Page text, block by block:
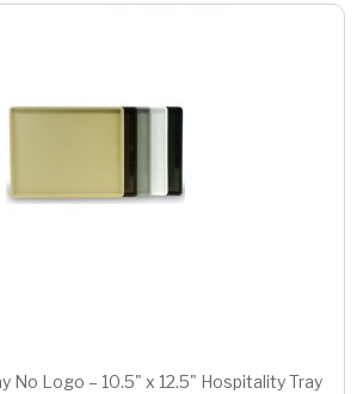
No Logo – 10.5" x 12.5" Hospitality Tray